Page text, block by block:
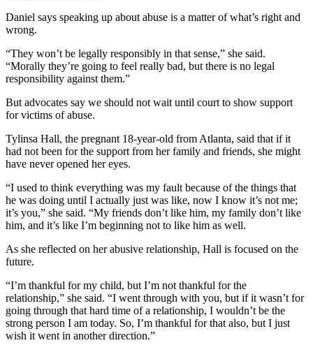
Daniel says speaking up about abuse is a matter of what’s right and
wrong.
“They won’t be legally responsibly in that sense,” she said.
“Morally they’re going to feel really bad, but there is no legal
responsibility against them.”
But advocates say we should not wait until court to show support
for victims of abuse.
Tylinsa Hall, the pregnant 18-year-old from Atlanta, said that if it
had not been for the support from her family and friends, she might
have never opened her eyes.
“I used to think everything was my fault because of the things that
he was doing until I actually just was like, now I know it’s not me;
it’s you,” she said. “My friends don’t like him, my family don’t like
him, and it’s like I’m beginning not to like him as well.
As she reflected on her abusive relationship, Hall is focused on the
future.
“I’m thankful for my child, but I’m not thankful for the
relationship,” she said. “I went through with you, but if it wasn’t for
going through that hard time of a relationship, I wouldn’t be the
strong person I am today. So, I’m thankful for that also, but I just
wish it went in another direction.”